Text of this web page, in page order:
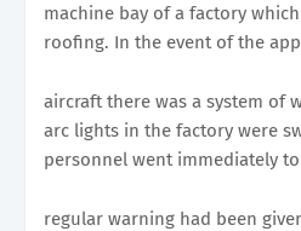
machine bay of a factory
roofing. In the event of the
aircraft there was a system of
arc lights in the factory were
personnel went immediately
regular warning had been